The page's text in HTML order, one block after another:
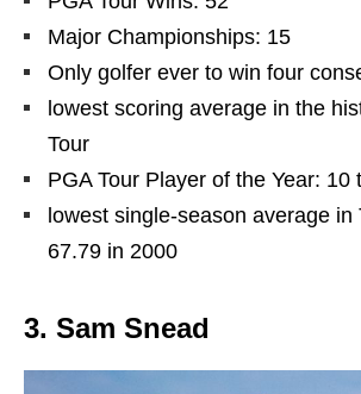
Major Championships: 15
Only golfer ever to win four
lowest scoring average in the
Tour
PGA Tour Player of the Year: 10
lowest single-season average in
67.79 in 2000
3. Sam Snead